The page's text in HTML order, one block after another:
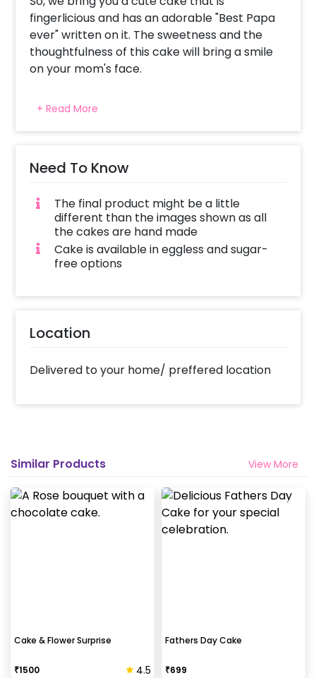
fingerlicious and has an adorable "Best Papa
ever" written on it. The sweetness and the
thoughtfulness of this cake will bring a smile
on your mom's face.
amazing customisations, like surprise him with
a beautiful flower bouquet and more!
+ Read More
Need To Know
The final product might be a little
different than the images shown as all
the cakes are hand made
Cake is available in eggless and sugar-
free options
Location
Delivered to your home/ preffered location
Similar Products View More
Cake & Flower Surprise
₹1500 4.5
Fathers Day Cake
₹699